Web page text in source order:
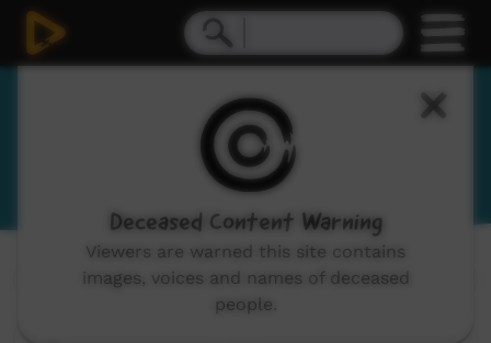
Yankunytjatjara
View Language Portal
Channels: All
Deceased Content Warning
Viewers are warned this site contains
images, voices and names of deceased
people.